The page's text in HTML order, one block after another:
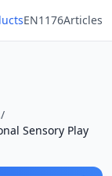
EN1176Articles
/
Sensory Play